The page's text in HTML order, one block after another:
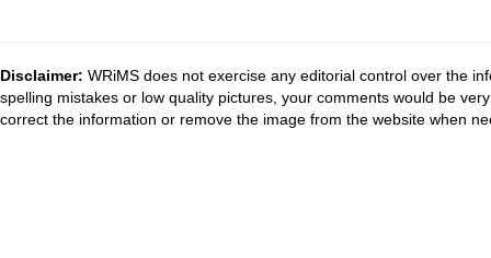
Disclaimer: WRiMS does not exercise any editorial control over the
spelling mistakes or low quality pictures, your comments would be
correct the information or remove the image from the website when